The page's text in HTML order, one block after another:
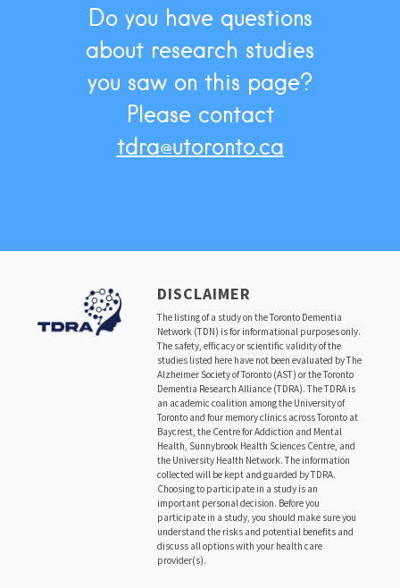
Do you have questions
about research studies
you saw on this page?
Please contact
tdra@utoronto.ca
DISCLAIMER
The listing of a study on the Toronto Dementia
Network (TDN) is for informational purposes only.
The safety, efficacy or scientific validity of the
studies listed here have not been evaluated by The
Alzheimer Society of Toronto (AST) or the Toronto
Dementia Research Alliance (TDRA). The TDRA is
an academic coalition among the University of
Toronto and four memory clinics across Toronto at
Baycrest, the Centre for Addiction and Mental
Health, Sunnybrook Health Sciences Centre, and
the University Health Network. The information
collected will be kept and guarded by TDRA.
Choosing to participate in a study is an
important personal decision. Before you
participate in a study, you should make sure you
understand the risks and potential benefits and
discuss all options with your health care
provider(s).